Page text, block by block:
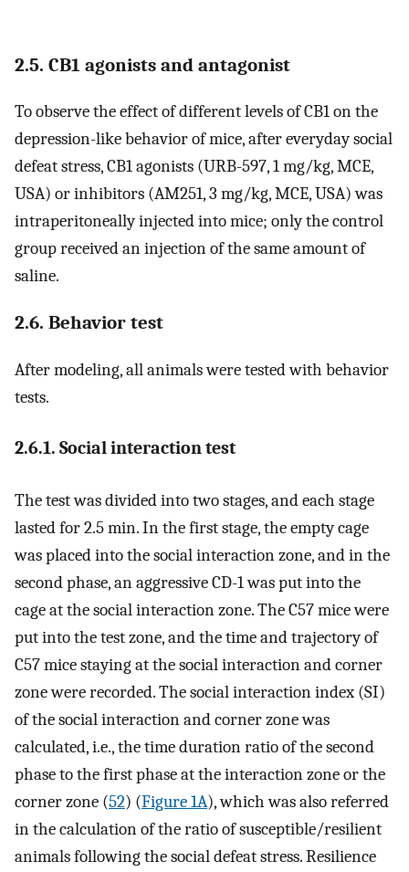
2.5. CB1 agonists and antagonist
To observe the effect of different levels of CB1 on the
depression-like behavior of mice, after everyday social
defeat stress, CB1 agonists (URB-597, 1 mg/kg, MCE,
USA) or inhibitors (AM251, 3 mg/kg, MCE, USA) was
intraperitoneally injected into mice; only the control
group received an injection of the same amount of
saline.
2.6. Behavior test
After modeling, all animals were tested with behavior
tests.
2.6.1. Social interaction test
The test was divided into two stages, and each stage
lasted for 2.5 min. In the first stage, the empty cage
was placed into the social interaction zone, and in the
second phase, an aggressive CD-1 was put into the
cage at the social interaction zone. The C57 mice were
put into the test zone, and the time and trajectory of
C57 mice staying at the social interaction and corner
zone were recorded. The social interaction index (SI)
of the social interaction and corner zone was
calculated, i.e., the time duration ratio of the second
phase to the first phase at the interaction zone or the
corner zone (52) (Figure 1A), which was also referred
in the calculation of the ratio of susceptible/resilient
animals following the social defeat stress. Resilience